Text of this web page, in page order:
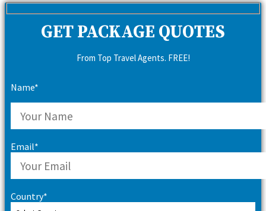
GET PACKAGE QUOTES
From Top Travel Agents. FREE!
Name*
Email*
Country*